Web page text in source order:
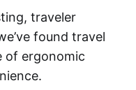
traveler
found travel
of ergonomic